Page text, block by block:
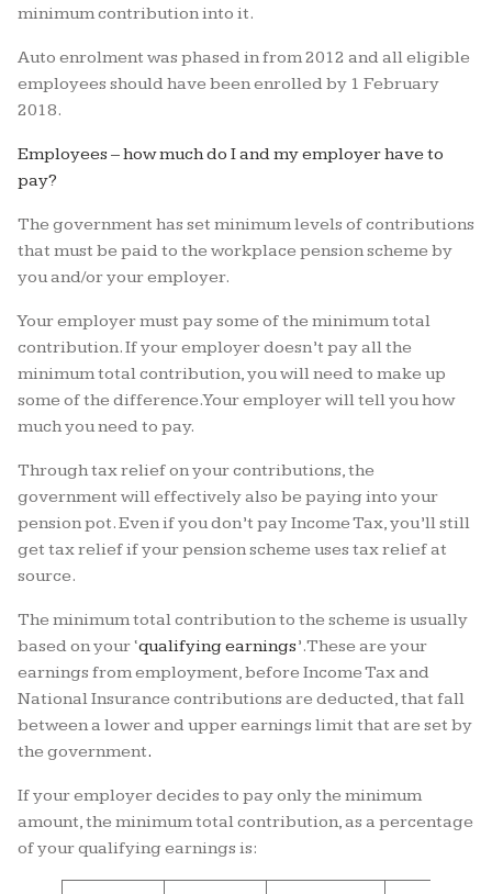
minimum contribution into it.
Auto enrolment was phased in from 2012 and all eligible
employees should have been enrolled by 1 February
2018.
Employees – how much do I and my employer have to
pay?
The government has set minimum levels of contributions
that must be paid to the workplace pension scheme by
you and/or your employer.
Your employer must pay some of the minimum total
contribution. If your employer doesn’t pay all the
minimum total contribution, you will need to make up
some of the difference. Your employer will tell you how
much you need to pay.
Through tax relief on your contributions, the
government will effectively also be paying into your
pension pot. Even if you don’t pay Income Tax, you’ll still
get tax relief if your pension scheme uses tax relief at
source.
The minimum total contribution to the scheme is usually
based on your ‘qualifying earnings’.These are your
earnings from employment, before Income Tax and
National Insurance contributions are deducted, that fall
between a lower and upper earnings limit that are set by
the government.
If your employer decides to pay only the minimum
amount, the minimum total contribution, as a percentage
of your qualifying earnings is: